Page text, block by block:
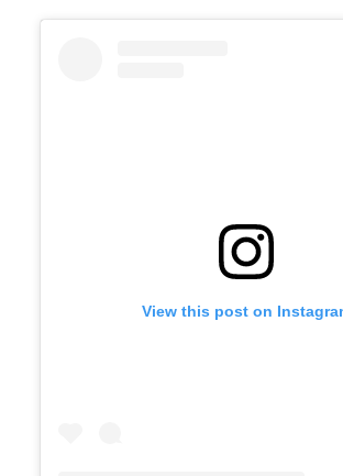
View this post on